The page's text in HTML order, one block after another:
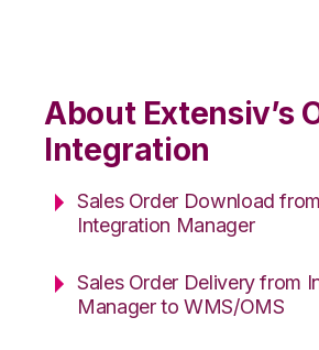
About Extensiv’s
Integration
Sales Order Download
Integration Manager
Sales Order Delivery from
Manager to WMS/OMS